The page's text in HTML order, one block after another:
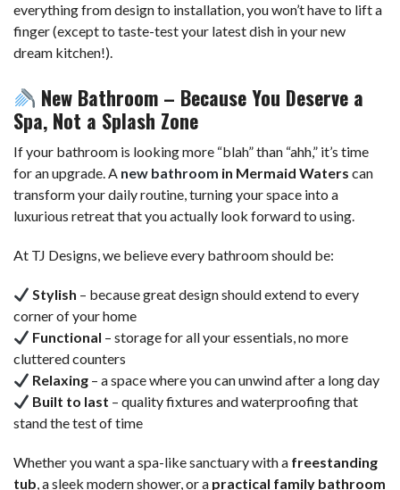
everything from design to installation, you won’t have to lift a
finger (except to taste-test your latest dish in your new
dream kitchen!).
New Bathroom – Because You Deserve a
Spa, Not a Splash Zone
If your bathroom is looking more “blah” than “ahh,” it’s time
for an upgrade. A new bathroom in Mermaid Waters can
transform your daily routine, turning your space into a
luxurious retreat that you actually look forward to using.
At TJ Designs, we believe every bathroom should be:
Stylish – because great design should extend to every
corner of your home
Functional – storage for all your essentials, no more
cluttered counters
Relaxing – a space where you can unwind after a long day
Built to last – quality fixtures and waterproofing that
stand the test of time
Whether you want a spa-like sanctuary with a freestanding
tub, a sleek modern shower, or a practical family bathroom